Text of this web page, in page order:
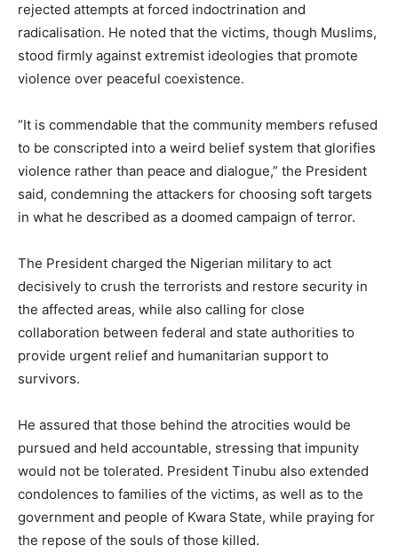
rejected attempts at forced indoctrination and
radicalisation. He noted that the victims, though Muslims,
stood firmly against extremist ideologies that promote
violence over peaceful coexistence.
“It is commendable that the community members refused
to be conscripted into a weird belief system that glorifies
violence rather than peace and dialogue,” the President
said, condemning the attackers for choosing soft targets
in what he described as a doomed campaign of terror.
The President charged the Nigerian military to act
decisively to crush the terrorists and restore security in
the affected areas, while also calling for close
collaboration between federal and state authorities to
provide urgent relief and humanitarian support to
survivors.
He assured that those behind the atrocities would be
pursued and held accountable, stressing that impunity
would not be tolerated. President Tinubu also extended
condolences to families of the victims, as well as to the
government and people of Kwara State, while praying for
the repose of the souls of those killed.